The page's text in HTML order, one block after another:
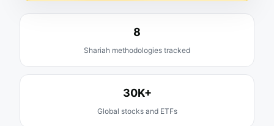
8
Shariah methodologies tracked
30K+
Global stocks and ETFs